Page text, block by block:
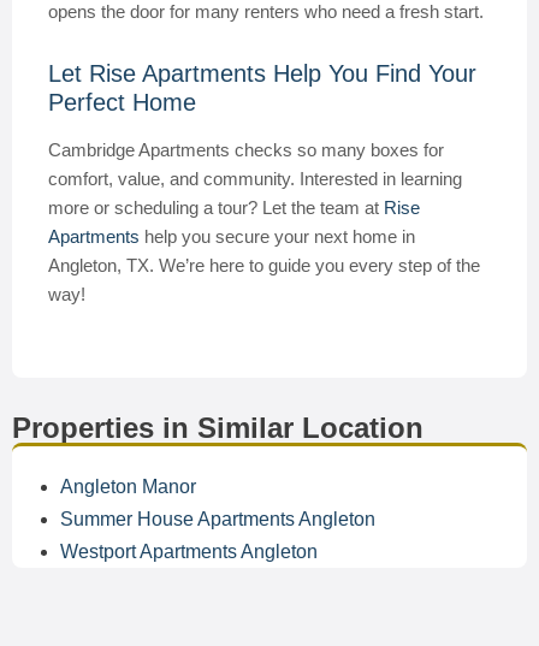
opens the door for many renters who need a fresh start.
Let Rise Apartments Help You Find Your
Perfect Home
Cambridge Apartments checks so many boxes for
comfort, value, and community. Interested in learning
more or scheduling a tour? Let the team at Rise
Apartments help you secure your next home in
Angleton, TX. We’re here to guide you every step of the
way!
Properties in Similar Location
Angleton Manor
Summer House Apartments Angleton
Westport Apartments Angleton